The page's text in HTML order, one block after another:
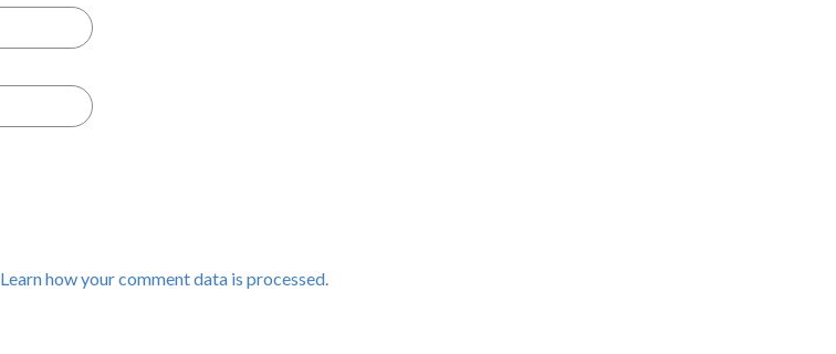
Learn how your comment data is processed.